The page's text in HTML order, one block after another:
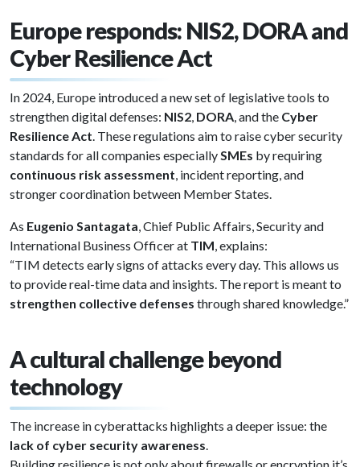
Europe responds: NIS2, DORA and
Cyber Resilience Act
In 2024, Europe introduced a new set of legislative tools to
strengthen digital defenses: NIS2, DORA, and the Cyber
Resilience Act. These regulations aim to raise cyber security
standards for all companies especiallySMEs by requiring
continuous risk assessment, incident reporting, and
stronger coordination between Member States.
As Eugenio Santagata, Chief Public Affairs, Security and
International Business Officer at TIM, explains:
“TIM detects early signs of attacks every day. This allows us
to provide real-time data and insights. The report is meant to
strengthen collective defenses through shared knowledge.”
A cultural challenge beyond
technology
The increase in cyberattacks highlights a deeper issue: the
lack of cyber security awareness.